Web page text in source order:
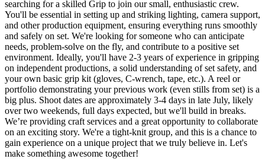
searching for a skilled Grip to join our small, enthusiastic crew.
You'll be essential in setting up and striking lighting, camera support,
and other production equipment, ensuring everything runs smoothly
and safely on set. We're looking for someone who can anticipate
needs, problem-solve on the fly, and contribute to a positive set
environment. Ideally, you'll have 2-3 years of experience in gripping
on independent productions, a solid understanding of set safety, and
your own basic grip kit (gloves, C-wrench, tape, etc.). A reel or
portfolio demonstrating your previous work (even stills from set) is a
big plus. Shoot dates are approximately 3-4 days in late July, likely
over two weekends, full days expected, but we'll build in breaks.
We’re providing craft services and a great opportunity to collaborate
on an exciting story. We're a tight-knit group, and this is a chance to
gain experience on a unique project that we truly believe in. Let's
make something awesome together!